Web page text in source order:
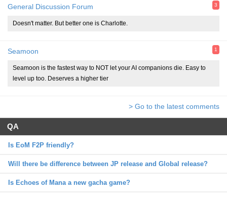
General Discussion Forum 3
Doesn't matter. But better one is Charlotte.
Seamoon 1
Seamoon is the fastest way to NOT let your AI companions die. Easy to
level up too. Deserves a higher tier
> Go to the latest comments
QA
Is EoM F2P friendly?
Will there be difference between JP release and Global release?
Is Echoes of Mana a new gacha game?